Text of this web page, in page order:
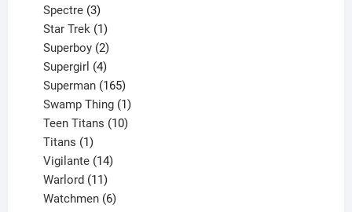
product
Spectre 3
products
Star Trek 1
product
Superboy 2
products
Supergirl 4
products
Superman 165
products
Swamp Thing 1
product
Teen Titans 10
Titans 1
product
Vigilante 14
Warlord 11
products
Watchmen 6